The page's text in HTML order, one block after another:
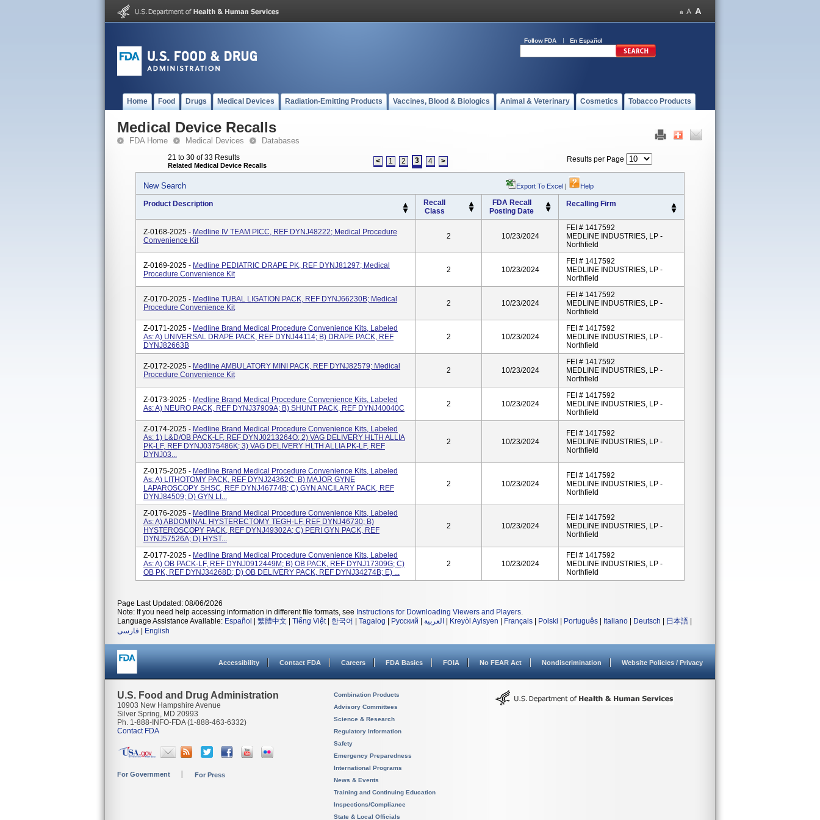
Follow FDA En Español
Home Food Drugs Medical Devices Radiation-Emitting Products Vaccines, Blood & Biologics Animal & Veterinary Cosmetics Tobacco Products
Medical Device Recalls
FDA Home Medical Devices Databases
21 to 30 of 33 Results
Related Medical Device Recalls < 1 2 3 4 > Results per Page
New Search Export To Excel | Help
Product Description
Recall
Class
FDA Recall
Posting Date
Recalling Firm
Z-0168-2025 - Medline IV TEAM PICC, REF DYNJ48222; Medical Procedure
Convenience Kit
2 10/23/2024
FEI # 1417592
MEDLINE INDUSTRIES, LP -
Northfield
Z-0169-2025 - Medline PEDIATRIC DRAPE PK, REF DYNJ81297; Medical
Procedure Convenience Kit
2 10/23/2024
FEI # 1417592
MEDLINE INDUSTRIES, LP -
Northfield
Z-0170-2025 - Medline TUBAL LIGATION PACK, REF DYNJ66230B; Medical
Procedure Convenience Kit
2 10/23/2024
FEI # 1417592
MEDLINE INDUSTRIES, LP -
Northfield
Z-0171-2025 - Medline Brand Medical Procedure Convenience Kits, Labeled
As: A) UNIVERSAL DRAPE PACK, REF DYNJ44114; B) DRAPE PACK, REF
DYNJ82663B
2 10/23/2024
FEI # 1417592
MEDLINE INDUSTRIES, LP -
Northfield
Z-0172-2025 - Medline AMBULATORY MINI PACK, REF DYNJ82579; Medical
Procedure Convenience Kit
2 10/23/2024
FEI # 1417592
MEDLINE INDUSTRIES, LP -
Northfield
Z-0173-2025 - Medline Brand Medical Procedure Convenience Kits, Labeled
As: A) NEURO PACK, REF DYNJ37909A; B) SHUNT PACK, REF DYNJ40040C
2 10/23/2024
FEI # 1417592
MEDLINE INDUSTRIES, LP -
Northfield
Z-0174-2025 - Medline Brand Medical Procedure Convenience Kits, Labeled
As: 1) L&D/OB PACK-LF, REF DYNJ0213264O; 2) VAG DELIVERY HLTH ALLIA
PK-LF, REF DYNJ0375486K; 3) VAG DELIVERY HLTH ALLIA PK-LF, REF
DYNJ03...
2 10/23/2024
FEI # 1417592
MEDLINE INDUSTRIES, LP -
Northfield
Z-0175-2025 - Medline Brand Medical Procedure Convenience Kits, Labeled
As: A) LITHOTOMY PACK, REF DYNJ24362C; B) MAJOR GYNE
LAPAROSCOPY SHSC, REF DYNJ46774B; C) GYN ANCILARY PACK, REF
DYNJ84509; D) GYN LI...
2 10/23/2024
FEI # 1417592
MEDLINE INDUSTRIES, LP -
Northfield
Z-0176-2025 - Medline Brand Medical Procedure Convenience Kits, Labeled
As: A) ABDOMINAL HYSTERECTOMY TEGH-LF, REF DYNJ46730; B)
HYSTEROSCOPY PACK, REF DYNJ49302A; C) PERI GYN PACK, REF
DYNJ57526A; D) HYST...
2 10/23/2024
FEI # 1417592
MEDLINE INDUSTRIES, LP -
Northfield
Z-0177-2025 - Medline Brand Medical Procedure Convenience Kits, Labeled
As: A) OB PACK-LF, REF DYNJ0912449M; B) OB PACK, REF DYNJ17309G; C)
OB PK, REF DYNJ34268D; D) OB DELIVERY PACK, REF DYNJ34274B; E) ...
2 10/23/2024
FEI # 1417592
MEDLINE INDUSTRIES, LP -
Northfield
Page Last Updated: 08/06/2026
Note: If you need help accessing information in different file formats, see Instructions for Downloading Viewers and Players.
Language Assistance Available: Español 繁體中文 Tiếng Việt| 한국어 Tagalog Русский العربية Kreyòl Ayisyen Français Polski Português Italiano Deutsch 日本語
فارسی
English
Accessibility Contact FDA Careers FDA Basics FOIA No FEAR Act Nondiscrimination Website Policies / Privacy
U.S. Food and Drug Administration
10903 New Hampshire Avenue
Silver Spring, MD 20993
Ph. 1-888-INFO-FDA (1-888-463-6332)
Contact FDA
For Government For Press
Combination Products
Advisory Committees
Science & Research
Regulatory Information
Safety
Emergency Preparedness
International Programs
News & Events
Training and Continuing Education
Inspections/Compliance
State & Local Officials